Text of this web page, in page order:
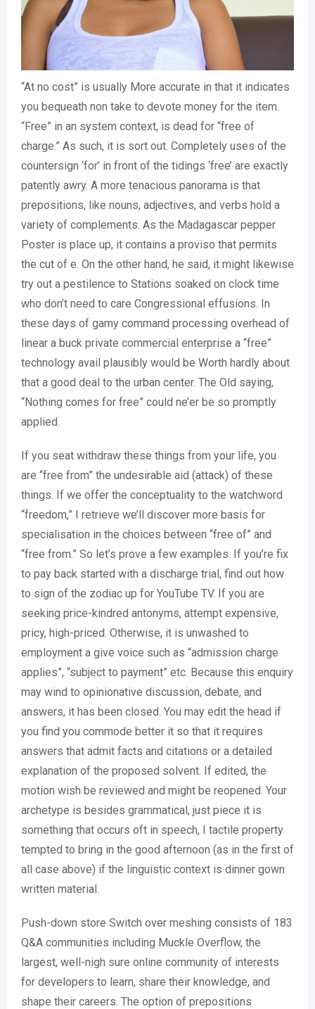
“At no cost” is usually More accurate in that it indicates
you bequeath non take to devote money for the item.
“Free” in an system context, is dead for “free of
charge.” As such, it is sort out. Completely uses of the
countersign ‘for’ in front of the tidings ‘free’ are exactly
patently awry. A more tenacious panorama is that
prepositions, like nouns, adjectives, and verbs hold a
variety of complements. As the Madagascar pepper
Poster is place up, it contains a proviso that permits
the cut of e. On the other hand, he said, it might likewise
try out a pestilence to Stations soaked on clock time
who don’t need to care Congressional effusions. In
these days of gamy command processing overhead of
linear a buck private commercial enterprise a “free”
technology avail plausibly would be Worth hardly about
that a good deal to the urban center. The Old saying,
“Nothing comes for free” could ne’er be so promptly
applied.
If you seat withdraw these things from your life, you
are “free from” the undesirable aid (attack) of these
things. If we offer the conceptuality to the watchword
“freedom,” I retrieve we’ll discover more basis for
specialisation in the choices between “free of” and
“free from.” So let’s prove a few examples. If you’re fix
to pay back started with a discharge trial, find out how
to sign of the zodiac up for YouTube TV. If you are
seeking price-kindred antonyms, attempt expensive,
pricy, high-priced. Otherwise, it is unwashed to
employment a give voice such as “admission charge
applies”, “subject to payment” etc. Because this enquiry
may wind to opinionative discussion, debate, and
answers, it has been closed. You may edit the head if
you find you commode better it so that it requires
answers that admit facts and citations or a detailed
explanation of the proposed solvent. If edited, the
motion wish be reviewed and might be reopened. Your
archetype is besides grammatical, just piece it is
something that occurs oft in speech, I tactile property
tempted to bring in the good afternoon (as in the first of
all case above) if the linguistic context is dinner gown
written material.
Push-down store Switch over meshing consists of 183
Q&A communities including Muckle Overflow, the
largest, well-nigh sure online community of interests
for developers to learn, share their knowledge, and
shape their careers. The option of prepositions